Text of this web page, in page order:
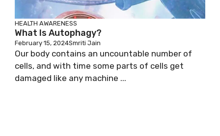
HEALTH AWARENESS
What Is Autophagy?
February 15, 2024Smriti Jain
Our body contains an uncountable number of
cells, and with time some parts of cells get
damaged like any machine ...